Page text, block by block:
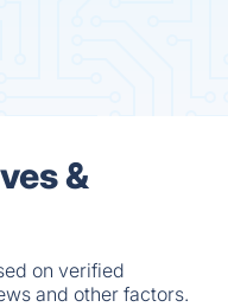
&
on verified
and other factors.